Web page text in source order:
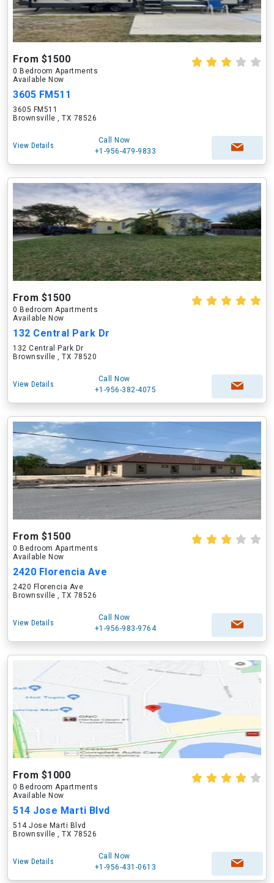
From $1500
0 Bedroom Apartments
Available Now
3605 FM511
3605 FM511
Brownsville , TX 78526
View Details
Call Now
+1-956-479-9833
From $1500
0 Bedroom Apartments
Available Now
132 Central Park Dr
132 Central Park Dr
Brownsville , TX 78520
View Details
Call Now
+1-956-382-4075
From $1500
0 Bedroom Apartments
Available Now
2420 Florencia Ave
2420 Florencia Ave
Brownsville , TX 78526
View Details
Call Now
+1-956-983-9764
From $1000
0 Bedroom Apartments
Available Now
514 Jose Marti Blvd
514 Jose Marti Blvd
Brownsville , TX 78526
View Details
Call Now
+1-956-431-0613